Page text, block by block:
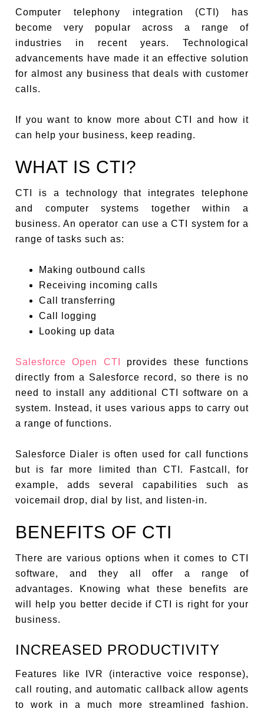
Computer telephony integration (CTI) has
become very popular across a range of
industries in recent years. Technological
advancements have made it an effective solution
for almost any business that deals with customer
calls.
If you want to know more about CTI and how it
can help your business, keep reading.
WHAT IS CTI?
CTI is a technology that integrates telephone
and computer systems together within a
business. An operator can use a CTI system for a
range of tasks such as:
Making outbound calls
Receiving incoming calls
Call transferring
Call logging
Looking up data
Salesforce Open CTI
provides these functions
directly from a Salesforce record, so there is no
need to install any additional CTI software on a
system. Instead, it uses various apps to carry out
a range of functions.
Salesforce Dialer is often used for call functions
but is far more limited than CTI. Fastcall, for
example, adds several capabilities such as
voicemail drop, dial by list, and listen-in.
BENEFITS OF CTI
There are various options when it comes to CTI
software, and they all offer a range of
advantages. Knowing what these benefits are
will help you better decide if CTI is right for your
business.
INCREASED PRODUCTIVITY
Features like IVR (interactive voice response),
call routing, and automatic callback allow agents
to work in a much more streamlined fashion.